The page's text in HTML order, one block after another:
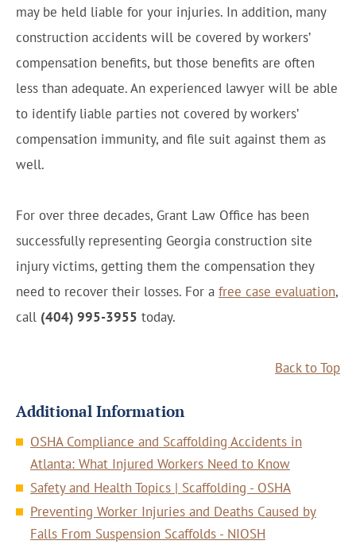
may be held liable for your injuries. In addition, many
construction accidents will be covered by workers’
compensation benefits, but those benefits are often
less than adequate. An experienced lawyer will be able
to identify liable parties not covered by workers’
compensation immunity, and file suit against them as
well.
For over three decades, Grant Law Office has been
successfully representing Georgia construction site
injury victims, getting them the compensation they
need to recover their losses. For a free case evaluation,
call (404) 995-3955 today.
Back to Top
Additional Information
OSHA Compliance and Scaffolding Accidents in
Atlanta: What Injured Workers Need to Know
Safety and Health Topics | Scaffolding - OSHA
Preventing Worker Injuries and Deaths Caused by
Falls From Suspension Scaffolds - NIOSH